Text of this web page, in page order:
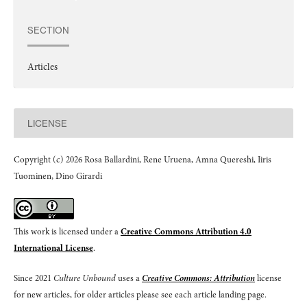
SECTION
Articles
LICENSE
Copyright (c) 2026 Rosa Ballardini, Rene Uruena, Amna Quereshi, Iiris
Tuominen, Dino Girardi
This work is licensed under aCreative Commons Attribution 4.0
International License.
Since 2021 Culture Unbounduses aCreative Commons: Attributionlicense
for new articles, for older articles please see each article landing page.